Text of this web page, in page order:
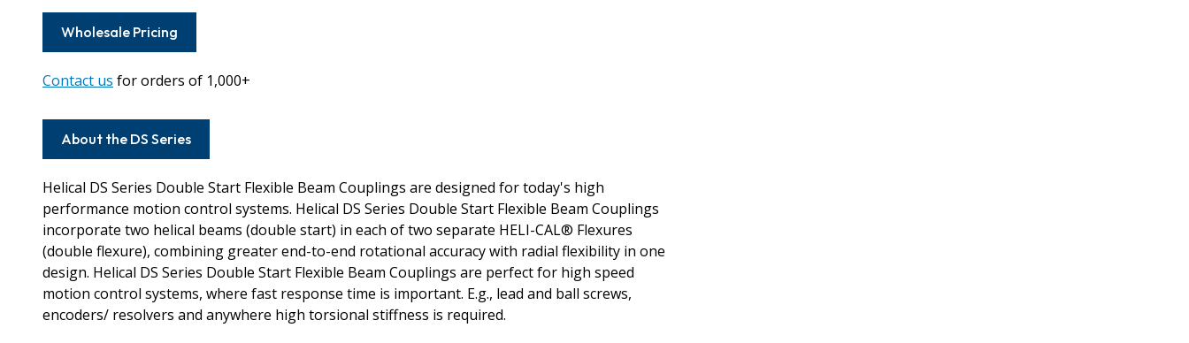
Wholesale Pricing
Contact us for orders of 1,000+
About the DS Series
Helical DS Series Double Start Flexible Beam Couplings are designed for today's high
performance motion control systems. Helical DS Series Double Start Flexible Beam Couplings
incorporate two helical beams (double start) in each of two separate HELI-CAL® Flexures
(double flexure), combining greater end-to-end rotational accuracy with radial flexibility in one
design. Helical DS Series Double Start Flexible Beam Couplings are perfect for high speed
motion control systems, where fast response time is important. E.g., lead and ball screws,
encoders/ resolvers and anywhere high torsional stiffness is required.